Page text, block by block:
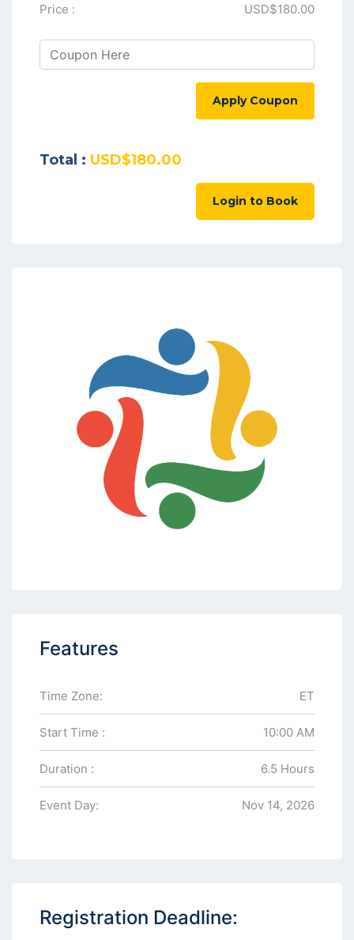
Price : USD$180.00
Apply Coupon
Total : USD$180.00
Login to Book
Features
Time Zone: ET
Start Time : 10:00 AM
Duration : 6.5 Hours
Event Day: Nov 14, 2026
Registration Deadline: